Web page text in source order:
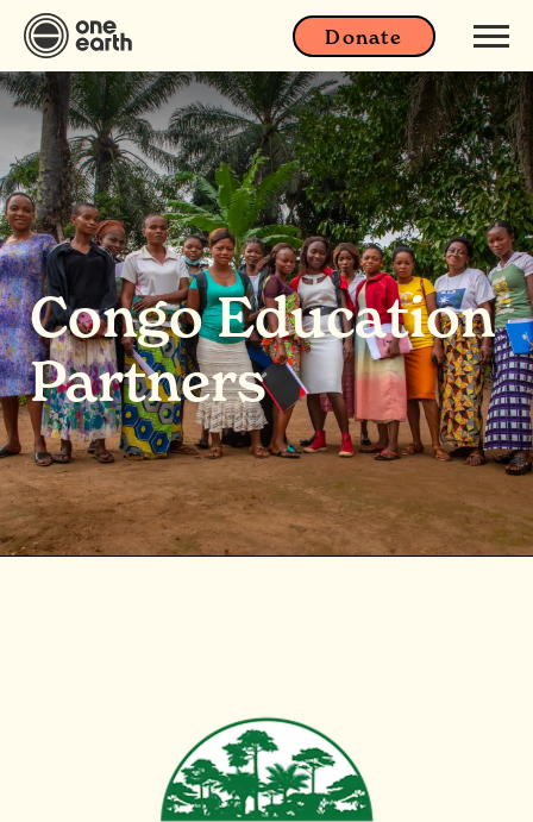
Donate
Congo Education
Partners